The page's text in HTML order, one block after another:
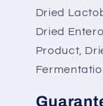
Dried
Dried
Product,